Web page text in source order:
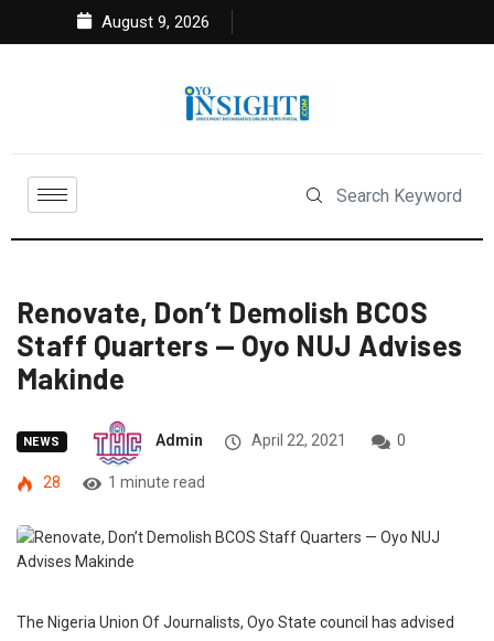
August 9, 2026
Renovate, Don’t Demolish BCOS
Staff Quarters — Oyo NUJ Advises
Makinde
NEWS Admin April 22, 2021 0
28 1 minute read
The Nigeria Union Of Journalists, Oyo State council has advised